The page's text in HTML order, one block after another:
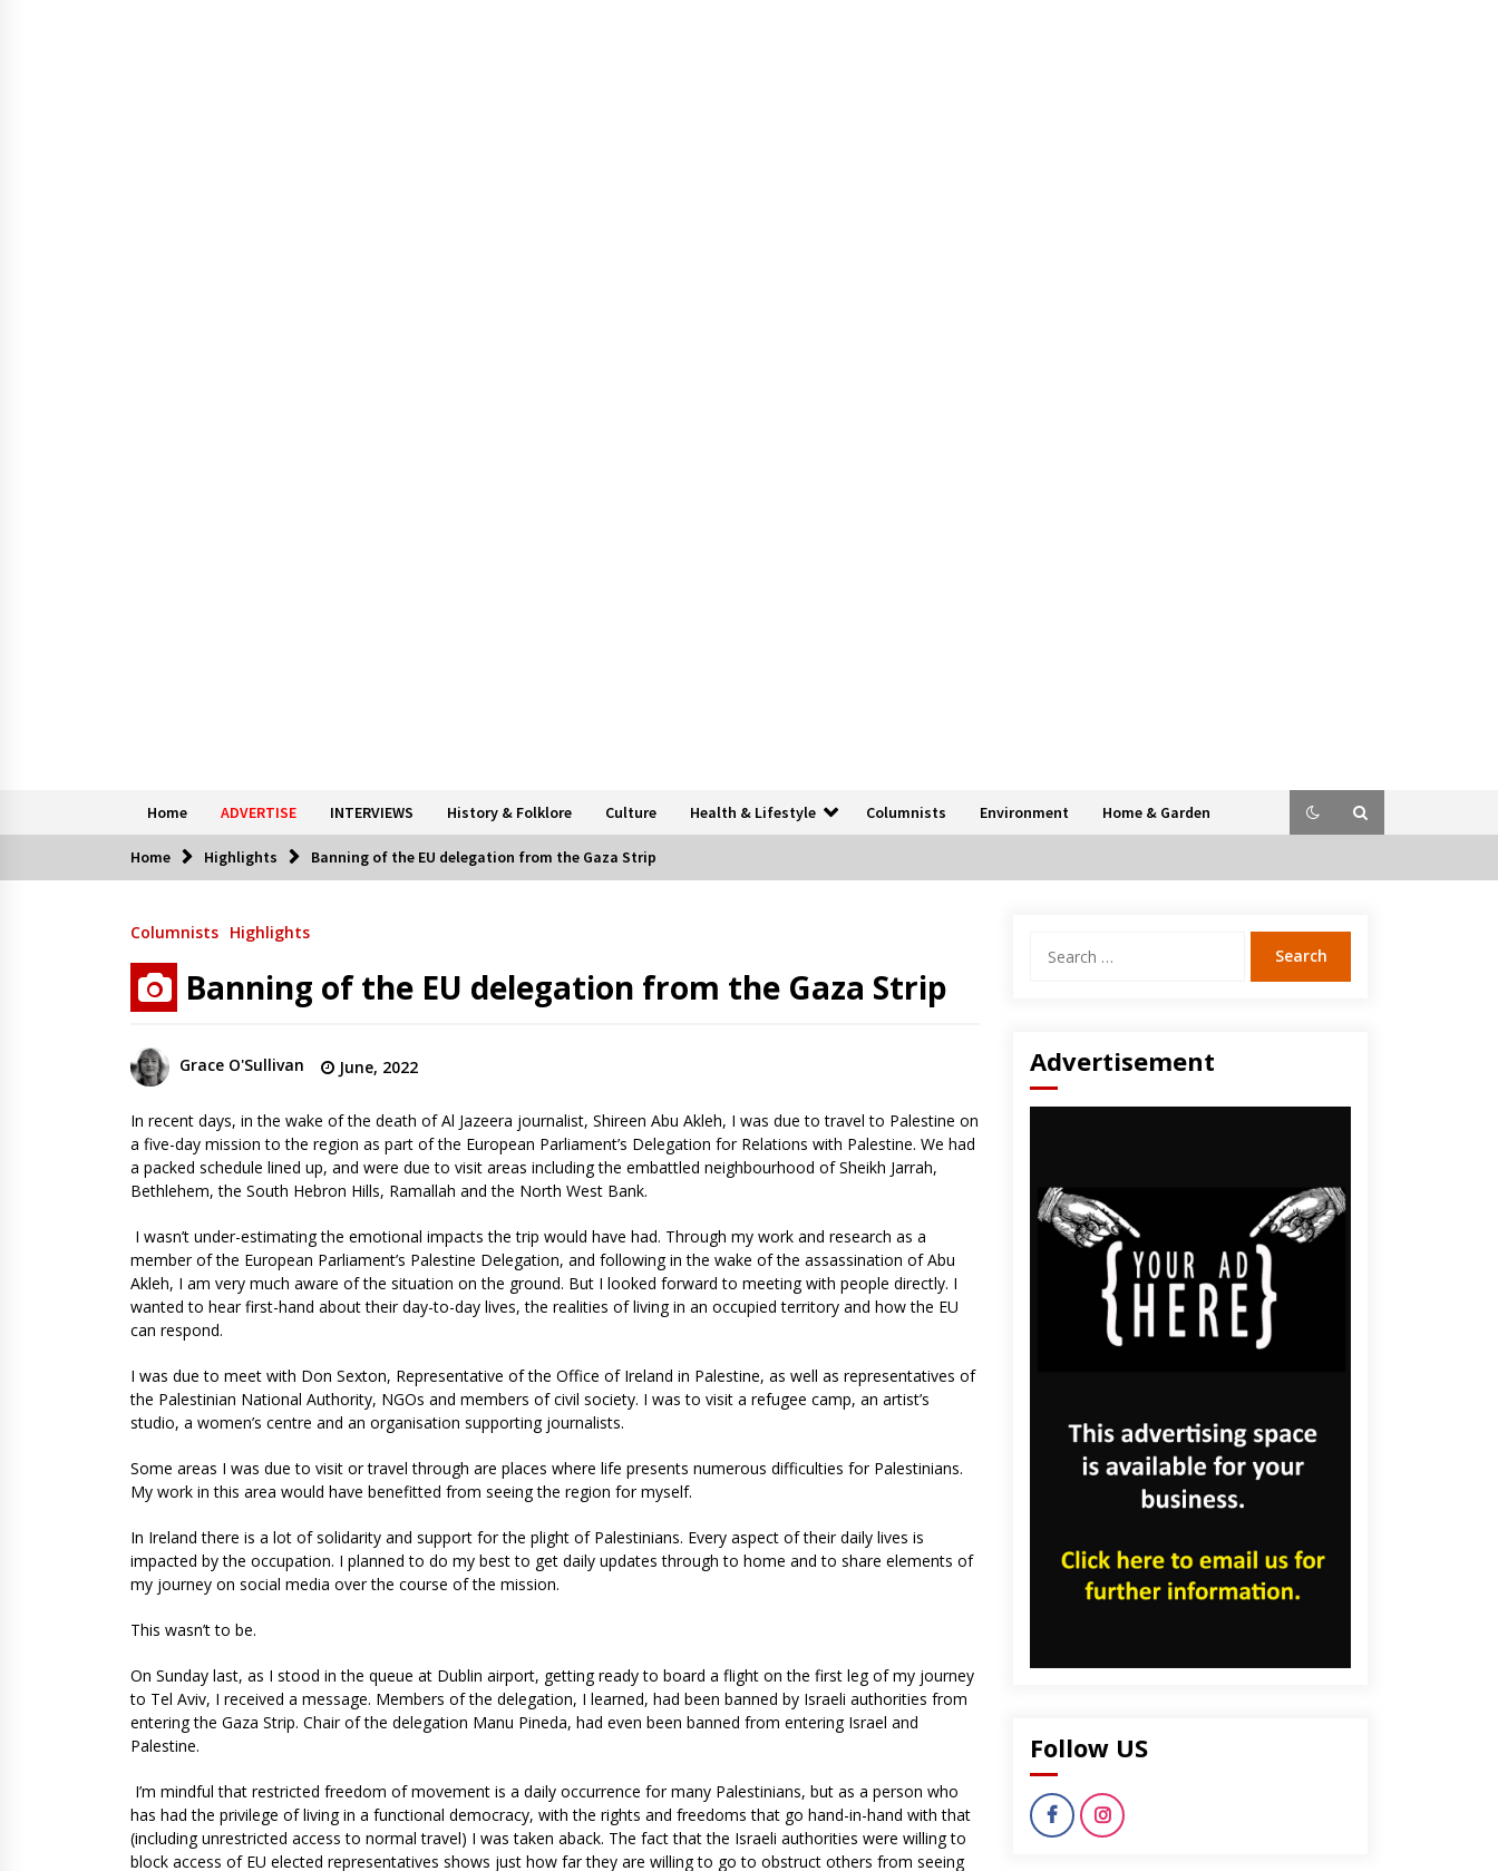
Home ADVERTISE INTERVIEWS History & Folklore Culture Health & Lifestyle Columnists Environment Home & Garden
Home Highlights Banning of the EU delegation from the Gaza Strip
Columnists Highlights
Banning of the EU delegation from the Gaza Strip
Grace O'Sullivan June, 2022
In recent days, in the wake of the death of Al Jazeera journalist, Shireen Abu Akleh, I was due to travel to Palestine on
a five-day mission to the region as part of the European Parliament’s Delegation for Relations with Palestine. We had
a packed schedule lined up, and were due to visit areas including the embattled neighbourhood of Sheikh Jarrah,
Bethlehem, the South Hebron Hills, Ramallah and the North West Bank.
I wasn’t under-estimating the emotional impacts the trip would have had. Through my work and research as a
member of the European Parliament’s Palestine Delegation, and following in the wake of the assassination of Abu
Akleh, I am very much aware of the situation on the ground. But I looked forward to meeting with people directly. I
wanted to hear first-hand about their day-to-day lives, the realities of living in an occupied territory and how the EU
can respond.
I was due to meet with Don Sexton, Representative of the Office of Ireland in Palestine, as well as representatives of
the Palestinian National Authority, NGOs and members of civil society. I was to visit a refugee camp, an artist’s
studio, a women’s centre and an organisation supporting journalists.
Some areas I was due to visit or travel through are places where life presents numerous difficulties for Palestinians.
My work in this area would have benefitted from seeing the region for myself.
In Ireland there is a lot of solidarity and support for the plight of Palestinians. Every aspect of their daily lives is
impacted by the occupation. I planned to do my best to get daily updates through to home and to share elements of
my journey on social media over the course of the mission.
This wasn’t to be.
On Sunday last, as I stood in the queue at Dublin airport, getting ready to board a flight on the first leg of my journey
to Tel Aviv, I received a message. Members of the delegation, I learned, had been banned by Israeli authorities from
entering the Gaza Strip. Chair of the delegation Manu Pineda, had even been banned from entering Israel and
Palestine.
I’m mindful that restricted freedom of movement is a daily occurrence for many Palestinians, but as a person who
has had the privilege of living in a functional democracy, with the rights and freedoms that go hand-in-hand with that
(including unrestricted access to normal travel) I was taken aback. The fact that the Israeli authorities were willing to
block access of EU elected representatives shows just how far they are willing to go to obstruct others from seeing
for:
Advertisement
Follow US